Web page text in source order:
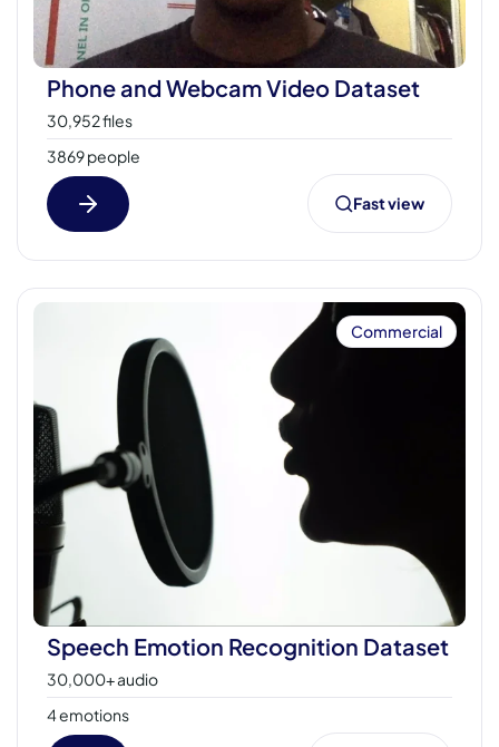
Phone and Webcam Video Dataset
30,952 files
3869 people
Fast view
Commercial
Speech Emotion Recognition Dataset
30,000+ audio
4 emotions